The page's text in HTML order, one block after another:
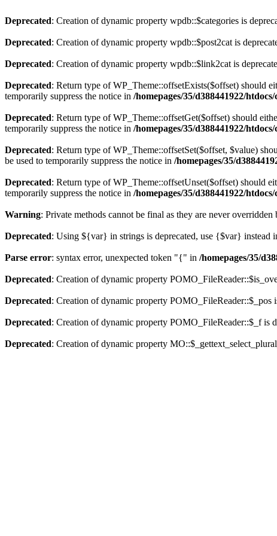
Deprecated: Creation of dynamic property wpdb::$categories is
Deprecated: Creation of dynamic property wpdb::$post2cat is
Deprecated: Creation of dynamic property wpdb::$link2cat is
Deprecated: Return type of WP_Theme::offsetExists($offset) should
temporarily suppress the notice in /homepages/35/d388441922/
Deprecated: Return type of WP_Theme::offsetGet($offset) should
temporarily suppress the notice in /homepages/35/d388441922/
Deprecated: Return type of WP_Theme::offsetSet($offset, $value)
be used to temporarily suppress the notice in /homepages/35/
Deprecated: Return type of WP_Theme::offsetUnset($offset) should
temporarily suppress the notice in /homepages/35/d388441922/
Warning: Private methods cannot be final as they are never overridden
Deprecated: Using ${var} in strings is deprecated, use {$var} instead
Parse error: syntax error, unexpected token "{" in /homepages/35/
Deprecated: Creation of dynamic property
Deprecated: Creation of dynamic property POMO_FileReader::$_pos
Deprecated: Creation of dynamic property POMO_FileReader::$_f is
Deprecated: Creation of dynamic property